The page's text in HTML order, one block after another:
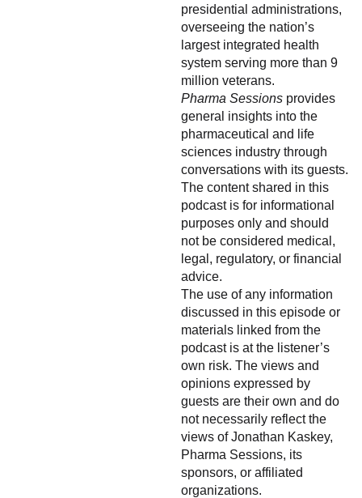
presidential administrations,
overseeing the nation’s
largest integrated health
system serving more than 9
million veterans.
Pharma Sessions provides
general insights into the
pharmaceutical and life
sciences industry through
conversations with its guests.
The content shared in this
podcast is for informational
purposes only and should
not be considered medical,
legal, regulatory, or financial
advice.
The use of any information
discussed in this episode or
materials linked from the
podcast is at the listener’s
own risk. The views and
opinions expressed by
guests are their own and do
not necessarily reflect the
views of Jonathan Kaskey,
Pharma Sessions, its
sponsors, or affiliated
organizations.